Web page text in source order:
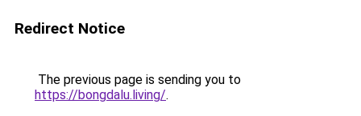
Redirect Notice
The previous page is sending you to
https://bongdalu.living/.